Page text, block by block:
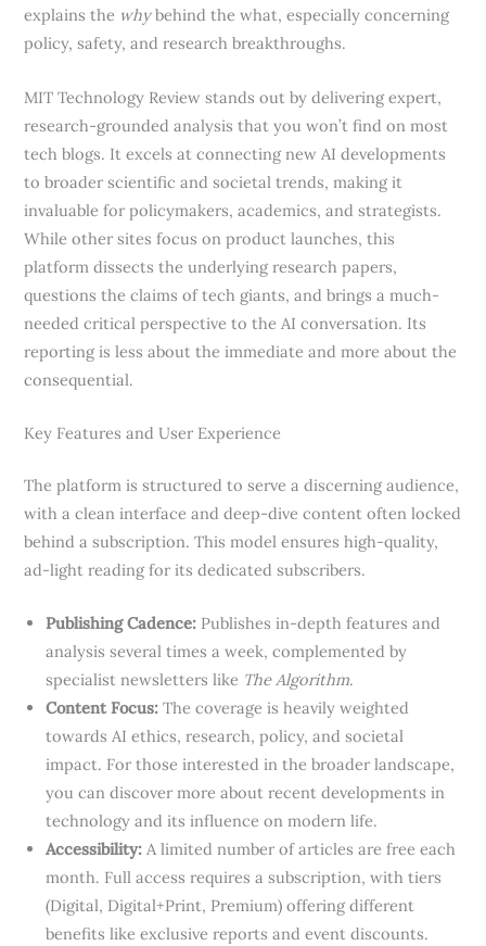
explains the whybehind the what, especially concerning
policy, safety, and research breakthroughs.
MIT Technology Review stands out by delivering expert,
research-grounded analysis that you won’t find on most
tech blogs. It excels at connecting new AI developments
to broader scientific and societal trends, making it
invaluable for policymakers, academics, and strategists.
While other sites focus on product launches, this
platform dissects the underlying research papers,
questions the claims of tech giants, and brings a much-
needed critical perspective to the AI conversation. Its
reporting is less about the immediate and more about the
consequential.
Key Features and User Experience
The platform is structured to serve a discerning audience,
with a clean interface and deep-dive content often locked
behind a subscription. This model ensures high-quality,
ad-light reading for its dedicated subscribers.
Publishing Cadence: Publishes in-depth features and
analysis several times a week, complemented by
specialist newsletters like The Algorithm.
Content Focus: The coverage is heavily weighted
towards AI ethics, research, policy, and societal
impact. For those interested in the broader landscape,
you can discover more about recent developments in
technology and its influence on modern life.
Accessibility: A limited number of articles are free each
month. Full access requires a subscription, with tiers
(Digital, Digital+Print, Premium) offering different
benefits like exclusive reports and event discounts.